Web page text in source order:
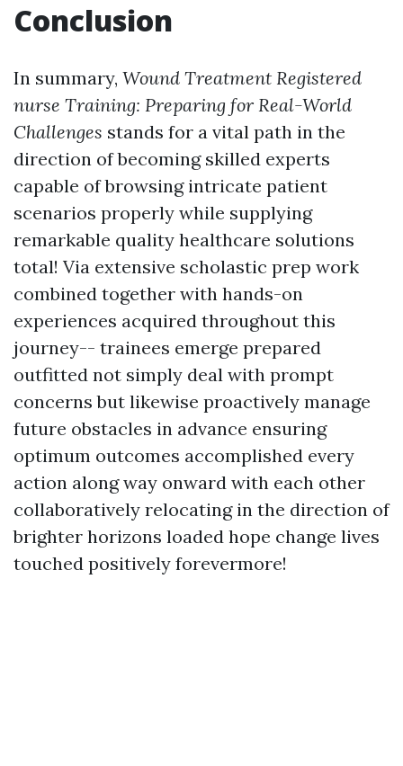
Conclusion
In summary, Wound Treatment Registered
nurse Training: Preparing for Real-World
Challenges stands for a vital path in the
direction of becoming skilled experts
capable of browsing intricate patient
scenarios properly while supplying
remarkable quality healthcare solutions
total! Via extensive scholastic prep work
combined together with hands-on
experiences acquired throughout this
journey-- trainees emerge prepared
outfitted not simply deal with prompt
concerns but likewise proactively manage
future obstacles in advance ensuring
optimum outcomes accomplished every
action along way onward with each other
collaboratively relocating in the direction of
brighter horizons loaded hope change lives
touched positively forevermore!